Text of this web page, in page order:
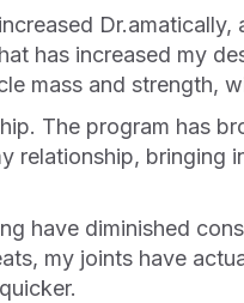
has increased my
mass and strength,
relationship, bringing
my joints have